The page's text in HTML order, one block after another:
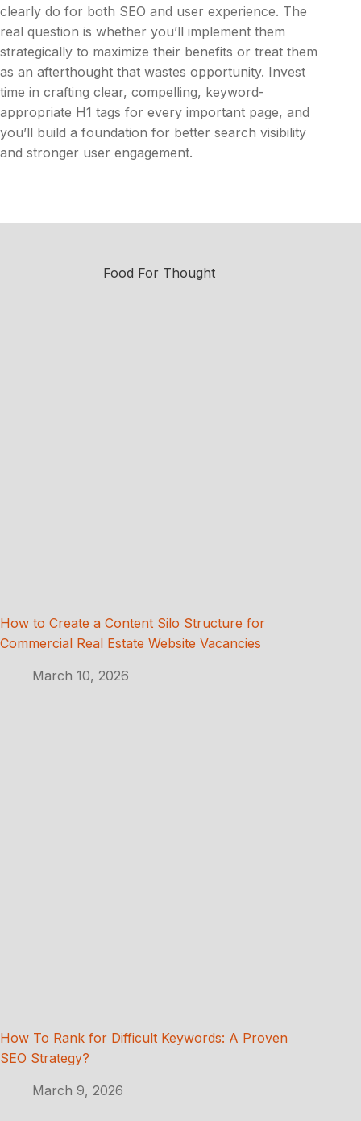
clearly do for both SEO and user experience. The
real question is whether you’ll implement them
strategically to maximize their benefits or treat them
as an afterthought that wastes opportunity. Invest
time in crafting clear, compelling, keyword-
appropriate H1 tags for every important page, and
you’ll build a foundation for better search visibility
and stronger user engagement.
Food For Thought
How to Create a Content Silo Structure for
Commercial Real Estate Website Vacancies
March 10, 2026
How To Rank for Difficult Keywords: A Proven
SEO Strategy?
March 9, 2026